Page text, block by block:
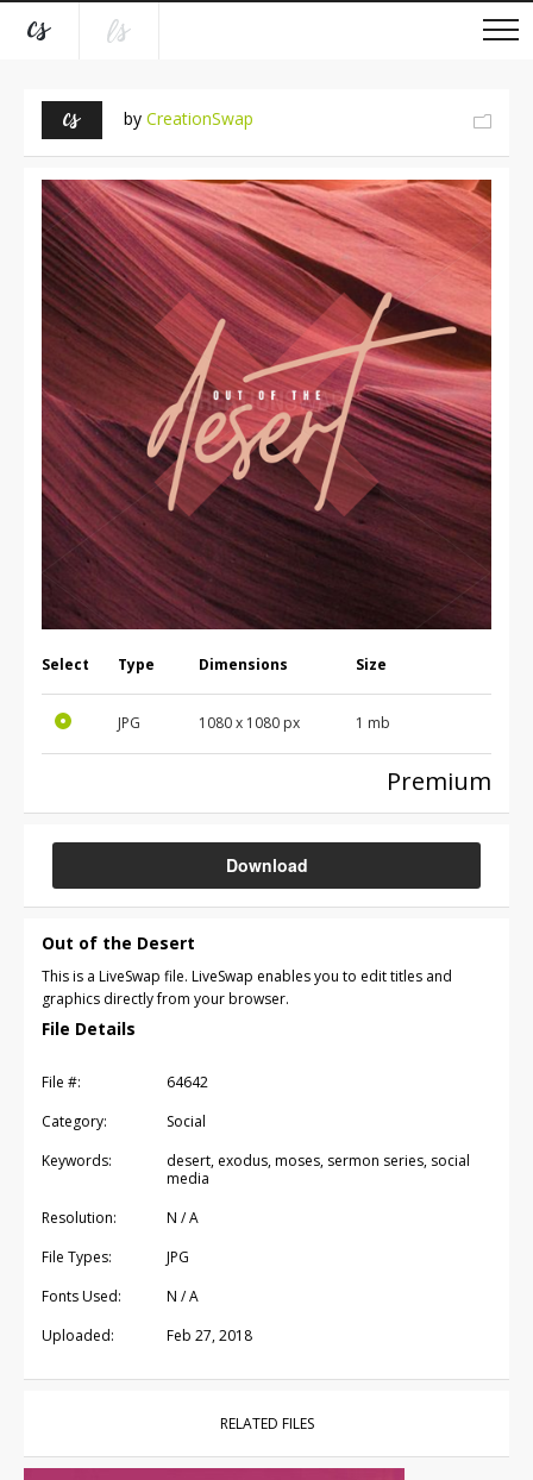
by CreationSwap
Select Type Dimensions Size
JPG 1080 x 1080 px 1 mb
Premium
Download
Out of the Desert
This is a LiveSwap file. LiveSwap enables you to edit titles and
graphics directly from your browser.
File Details
File #:
64642
Category:
Social
Keywords:
desert, exodus, moses, sermon series, social
media
Resolution:
N / A
File Types:
JPG
Fonts Used:
N / A
Uploaded:
Feb 27, 2018
RELATED FILES